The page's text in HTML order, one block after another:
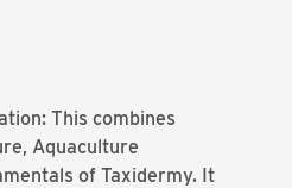
This combines
Aquaculture
of Taxidermy. It